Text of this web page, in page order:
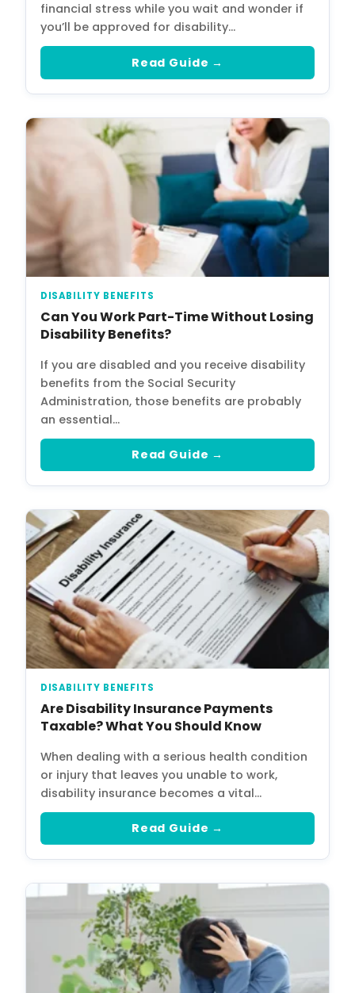
financial stress while you wait and wonder if
you’ll be approved for disability…
Read Guide →
DISABILITY BENEFITS
Can You Work Part-Time Without Losing
Disability Benefits?
If you are disabled and you receive disability
benefits from the Social Security
Administration, those benefits are probably
an essential…
Read Guide →
DISABILITY BENEFITS
Are Disability Insurance Payments
Taxable? What You Should Know
When dealing with a serious health condition
or injury that leaves you unable to work,
disability insurance becomes a vital…
Read Guide →